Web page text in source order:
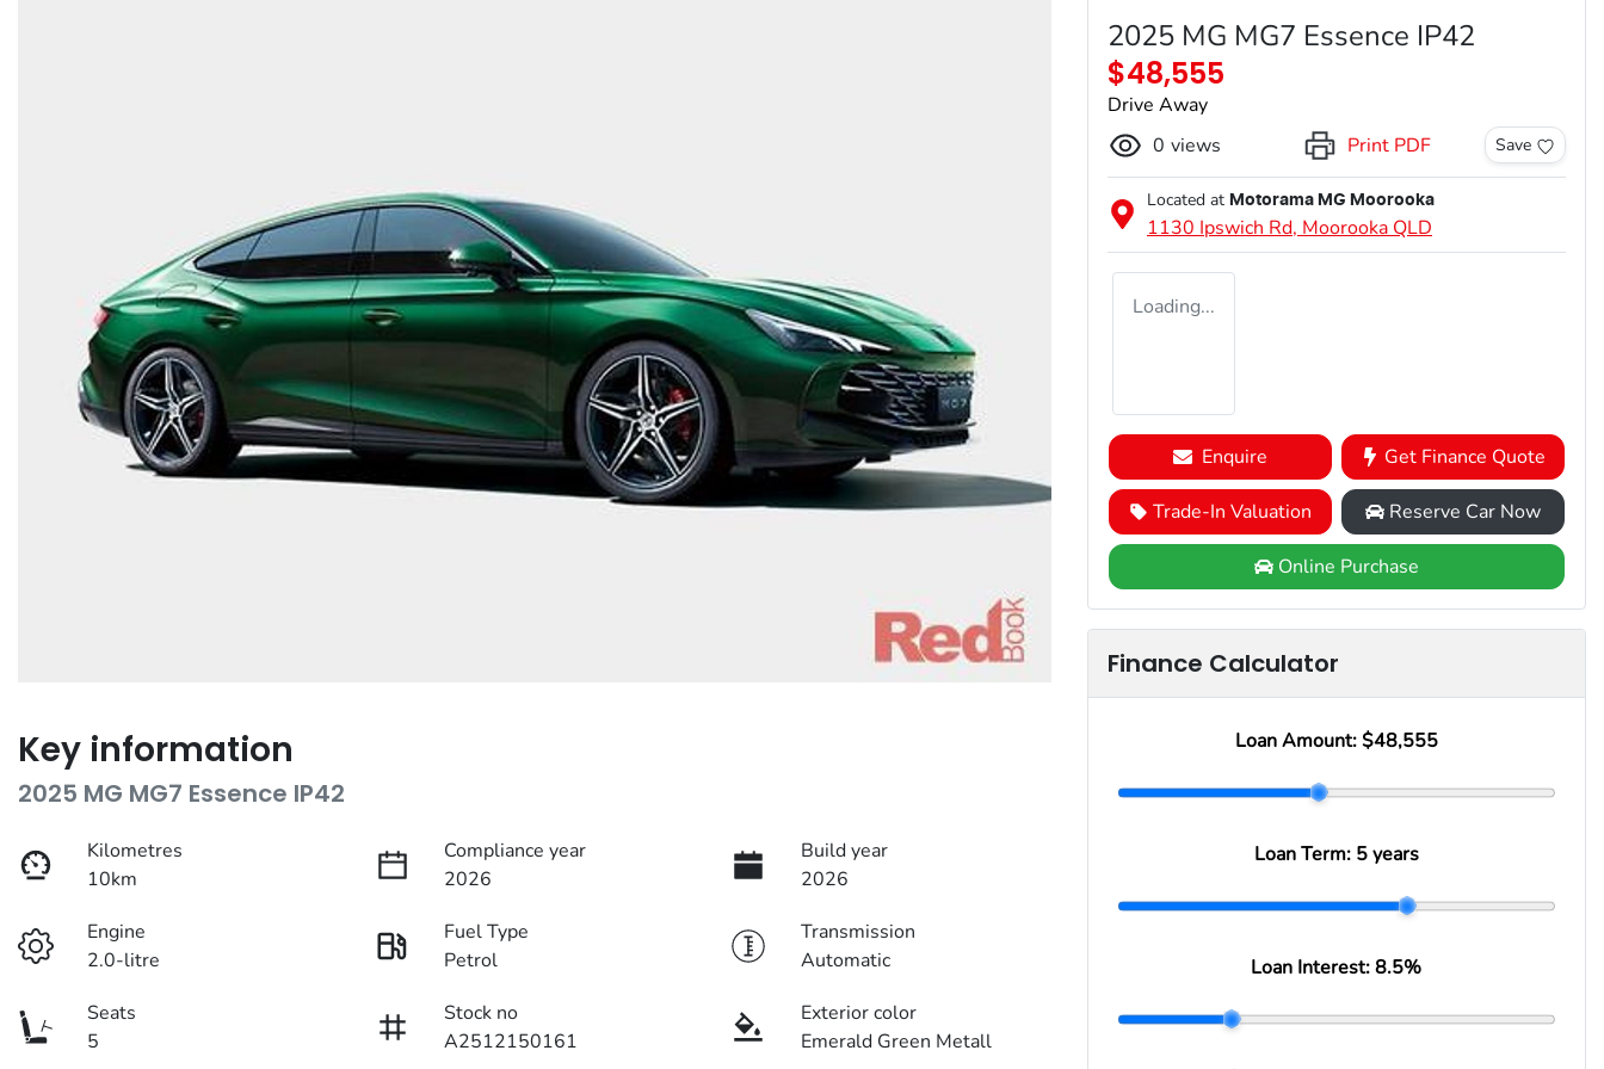
Key information
2025 MG MG7 Essence IP42
Kilometres
10km
Compliance year
2026
Build year
2026
Engine
2.0-litre
Fuel Type
Petrol
Transmission
Automatic
Seats
5
Stock no
A2512150161
Exterior color
Emerald Green Metall
2025 MG MG7 Essence IP42
$48,555
Drive Away
0 views Print PDF Save
Located at Motorama MG Moorooka
1130 Ipswich Rd, Moorooka QLD
Loading...
Enquire Get Finance Quote
Trade-In Valuation Reserve Car Now
Online Purchase
Finance Calculator
Loan Amount: $48,555
Loan Term: 5 years
Loan Interest:8.5%